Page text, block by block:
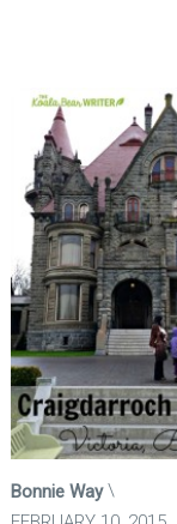
Bonnie Way